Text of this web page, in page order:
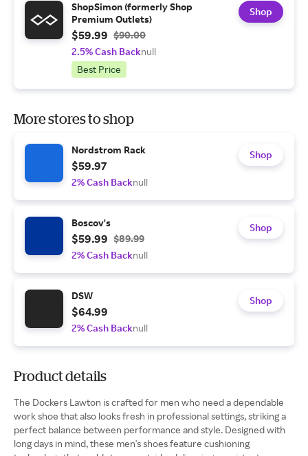
ShopSimon (formerly Shop
Premium Outlets)
$59.99 $90.00
2.5% Cash Backnull
Best Price
Shop
More stores to shop
Nordstrom Rack
$59.97
2% Cash Backnull
Shop
Boscov's
$59.99 $89.99
2% Cash Backnull
Shop
DSW
$64.99
2% Cash Backnull
Shop
Product details
The Dockers Lawton is crafted for men who need a dependable
work shoe that also looks fresh in professional settings, striking a
perfect balance between performance and style. Designed with
long days in mind, these men's shoes feature cushioning